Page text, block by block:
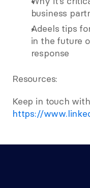
business
Adeels tips
in the future
response
Resources:
https://